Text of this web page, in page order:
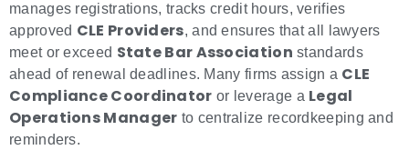
manages registrations, tracks credit hours, verifies
approved CLE Providers, and ensures that all lawyers
meet or exceed State Bar Association standards
ahead of renewal deadlines. Many firms assign a CLE
Compliance Coordinator or leverage a Legal
Operations Manager to centralize recordkeeping and
reminders.